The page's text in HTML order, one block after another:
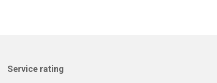
Service rating